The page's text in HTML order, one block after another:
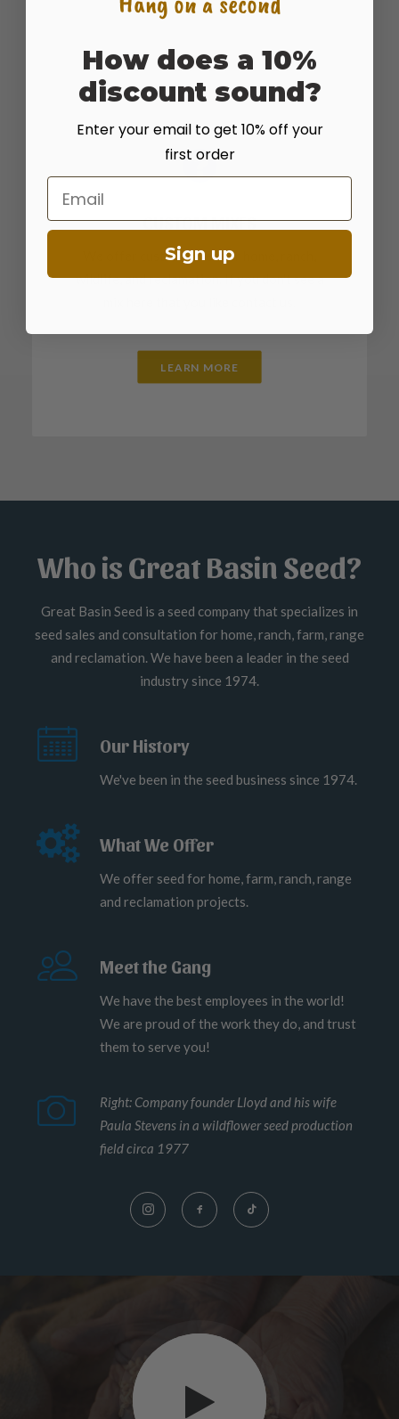
CUSTOM MIXES
We offer custom mixes for home, ranch,
wildlife, and reclamation. If you don't see a
LEARN MORE
Who is Great Basin Seed?
Great Basin Seed is a seed company that specializes in
seed sales and consultation for home, ranch, farm, range
and reclamation. We have been a leader in the seed
industry since 1974.
Our History
We've been in the seed business since 1974.
What We Offer
We offer seed for home, farm, ranch, range
and reclamation projects.
Meet the Gang
We have the best employees in the world!
We are proud of the work they do, and trust
them to serve you!
Right: Company founder Lloyd and his wife
Paula Stevens in a wildflower seed production
field circa 1977
How does a 10%
discount sound?
Enter your email to get 10% off your
first order
Email
Sign up